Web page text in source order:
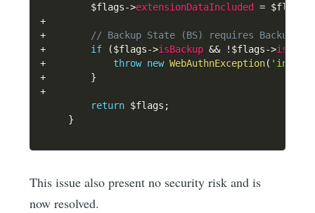
$flags->extensionDataIncluded = $flags
+
+
// Backup State (BS) requires Backup
+
if ($flags->isBackup && ! $flags->
+
throw new WebAuthnException( 'invalid
+
}
+
return $flags ;
}
This issue also present no security risk and is
now resolved.